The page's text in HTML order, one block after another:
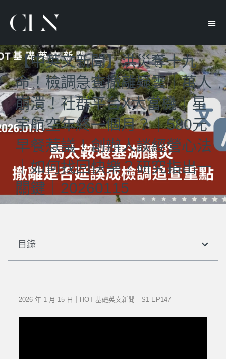
【中英文新聞】洪災奪十九
命！檢調急查撤離疑雲｜萬人
崩潰！社群平台X大當機｜星
宇航空年終一個月？｜580元
早餐惹議！創辦人談經營心法
｜如何找回快樂？研究指出一
關鍵｜20260115
目錄
2026 年 1 月 15 日｜HOT 基礎英文新聞｜S1 EP147